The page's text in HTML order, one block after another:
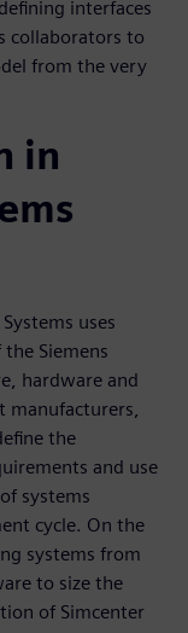
interfaces
collaborators to
from the very
in
uses
Siemens
hardware and
manufacturers,
the
and use
systems
cycle. On the
systems from
to size the
of Simcenter